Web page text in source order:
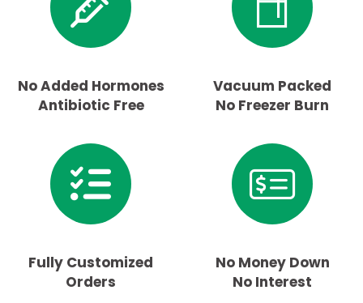
No Added Hormones
Antibiotic Free
Vacuum Packed
No Freezer Burn
Fully Customized
Orders
No Money Down
No Interest